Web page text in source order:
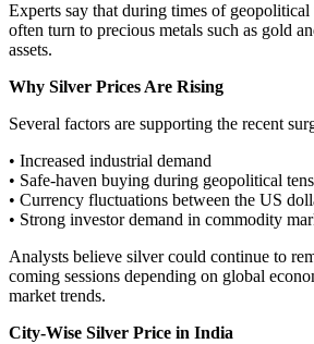
Experts say that during times of
often turn to precious metals such as gold
assets.
Why Silver Prices Are Rising
Several factors are supporting the recent
• Increased industrial demand
• Safe-haven buying during geopolitical
• Currency fluctuations between the US
• Strong investor demand in commodity
Analysts believe silver could continue to
coming sessions depending on global
market trends.
City-Wise Silver Price in India